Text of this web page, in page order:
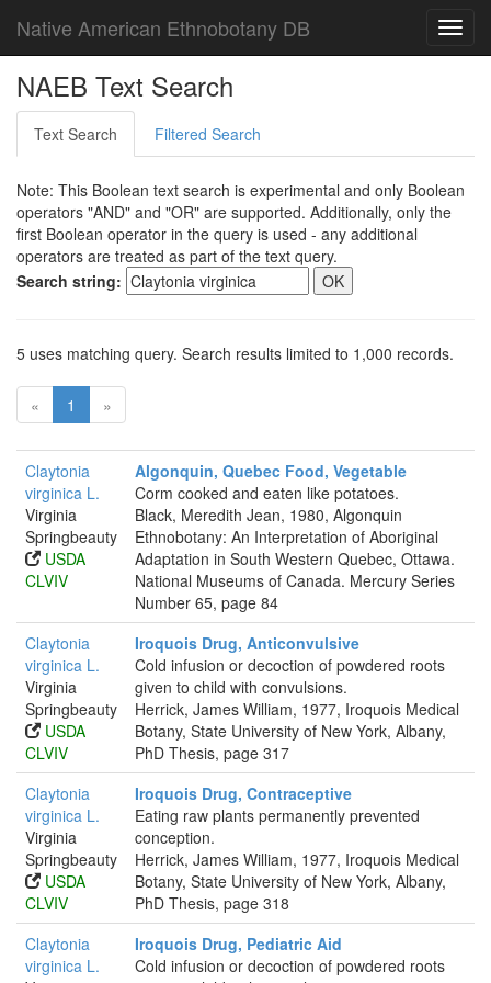
Native American Ethnobotany DB
NAEB Text Search
Text Search Filtered Search
Note: This Boolean text search is experimental and only Boolean
operators "AND" and "OR" are supported. Additionally, only the
first Boolean operator in the query is used - any additional
operators are treated as part of the text query.
Search string:
5 uses matching query. Search results limited to 1,000 records.
« 1 »
Claytonia
virginica L.
Virginia
Springbeauty
USDA
CLVIV
Algonquin, Quebec Food, Vegetable
Corm cooked and eaten like potatoes.
Black, Meredith Jean, 1980, Algonquin
Ethnobotany: An Interpretation of Aboriginal
Adaptation in South Western Quebec, Ottawa.
National Museums of Canada. Mercury Series
Number 65, page 84
Claytonia
virginica L.
Virginia
Springbeauty
USDA
CLVIV
Iroquois Drug, Anticonvulsive
Cold infusion or decoction of powdered roots
given to child with convulsions.
Herrick, James William, 1977, Iroquois Medical
Botany, State University of New York, Albany,
PhD Thesis, page 317
Claytonia
virginica L.
Virginia
Springbeauty
USDA
CLVIV
Iroquois Drug, Contraceptive
Eating raw plants permanently prevented
conception.
Herrick, James William, 1977, Iroquois Medical
Botany, State University of New York, Albany,
PhD Thesis, page 318
Claytonia
virginica L.
Iroquois Drug, Pediatric Aid
Cold infusion or decoction of powdered roots